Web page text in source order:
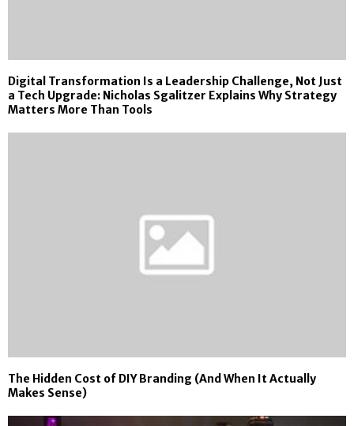
Digital Transformation Is a Leadership Challenge, Not Just
a Tech Upgrade: Nicholas Sgalitzer Explains Why Strategy
Matters More Than Tools
The Hidden Cost of DIY Branding (And When It Actually
Makes Sense)